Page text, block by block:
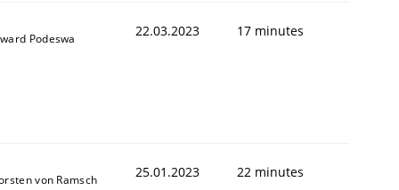
Podeswa 22.03.2023 17 minutes
von Ramsch 25.01.2023 22 minutes